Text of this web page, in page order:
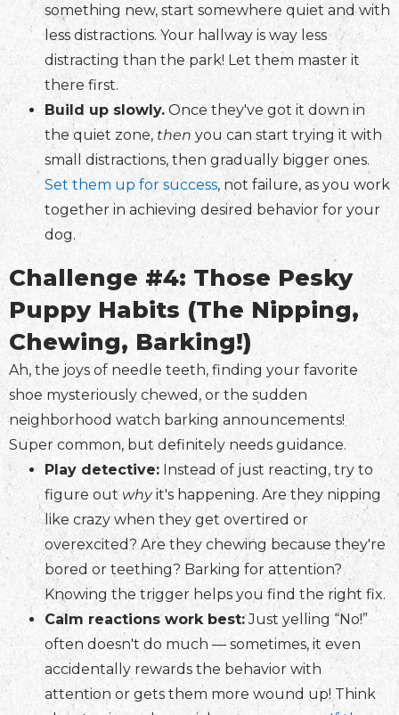
something new, start somewhere quiet and with
less distractions. Your hallway is way less
distracting than the park! Let them master it
there first.
Build up slowly. Once they've got it down in
the quiet zone, then you can start trying it with
small distractions, then gradually bigger ones.
Set them up for success, not failure, as you work
together in achieving desired behavior for your
dog.
Challenge #4: Those Pesky
Puppy Habits (The Nipping,
Chewing, Barking!)
Ah, the joys of needle teeth, finding your favorite
shoe mysteriously chewed, or the sudden
neighborhood watch barking announcements!
Super common, but definitely needs guidance.
Play detective: Instead of just reacting, try to
figure out whyit's happening. Are they nipping
like crazy when they get overtired or
overexcited? Are they chewing because they're
bored or teething? Barking for attention?
Knowing the trigger helps you find the right fix.
Calm reactions work best:Just yelling “No!”
often doesn't do much — sometimes, it even
accidentally rewards the behavior with
attention or gets them more wound up! Think